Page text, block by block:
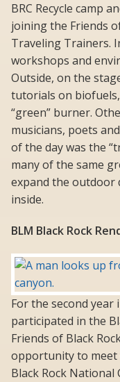
BRC Recycle camp
joining the Friends
Traveling Trainers.
workshops and
Outside, on the
tutorials on
“green” burner.
musicians, poets
of the day was the
many of the same
expand the outdoor
inside.
BLM Black Rock
For the second year
participated in the
Friends of Black
opportunity to
Black Rock National